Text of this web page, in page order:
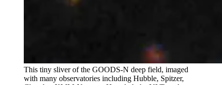
This tiny sliver of the GOODS-N deep field, imaged
with many observatories including Hubble, Spitzer,